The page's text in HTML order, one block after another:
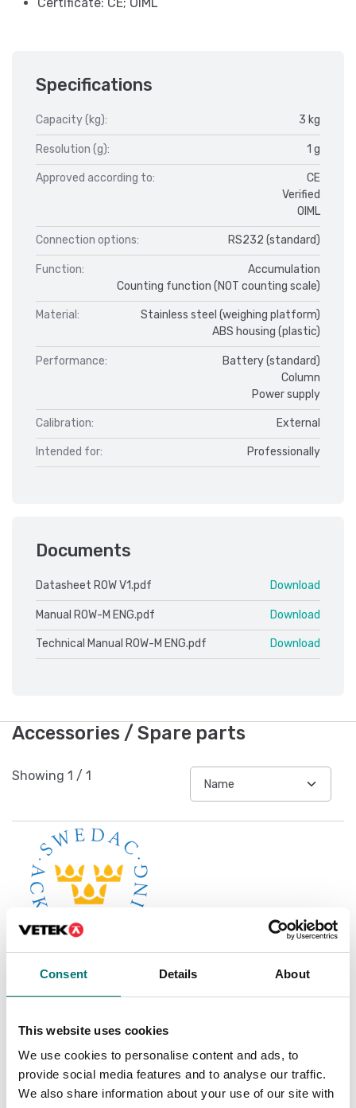
Consent Details About
This website uses cookies
We use cookies to personalise content and ads, to
provide social media features and to analyse our traffic.
We also share information about your use of our site with
Specifications
Capacity (kg): 3 kg
Resolution (g): 1 g
Approved according to:
CE
Verified
OIML
Connection options: RS232 (standard)
Function:
Accumulation
Counting function (NOT counting scale)
Material:
Stainless steel (weighing platform)
ABS housing (plastic)
Performance:
Battery (standard)
Column
Power supply
Calibration: External
Intended for: Professionally
Documents
Datasheet ROW V1.pdf Download
Manual ROW-M ENG.pdf Download
Technical Manual ROW-M ENG.pdf Download
Accessories / Spare parts
Showing 1 / 1
Available in several variants
Price from: € 119,00